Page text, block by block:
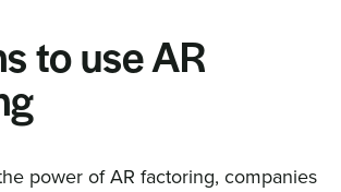
to use AR
power of AR factoring, companies